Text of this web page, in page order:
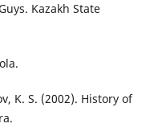
Kazakh State
K. S. (2002). History of